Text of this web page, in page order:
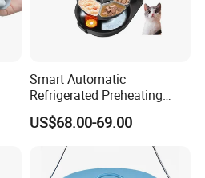
Smart Automatic
Refrigerated Preheating
Timed Wet Food Pet Feeder
US$68.00-69.00